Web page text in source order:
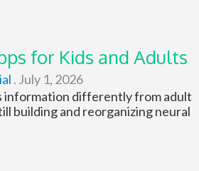
for Kids and Adults
. July 1, 2026
information differently from adult
building and reorganizing neural